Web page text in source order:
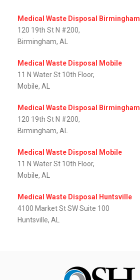
Medical Waste Disposal Birmingham
120 19th St N #200,
Birmingham, AL
Medical Waste Disposal Mobile
11 N Water St 10th Floor,
Mobile, AL‎
Medical Waste Disposal Birmingham
120 19th St N #200,
Birmingham, AL
Medical Waste Disposal Mobile
11 N Water St 10th Floor,
Mobile, AL‎
Medical Waste Disposal Huntsville
4100 Market St SW Suite 100
Huntsville, AL